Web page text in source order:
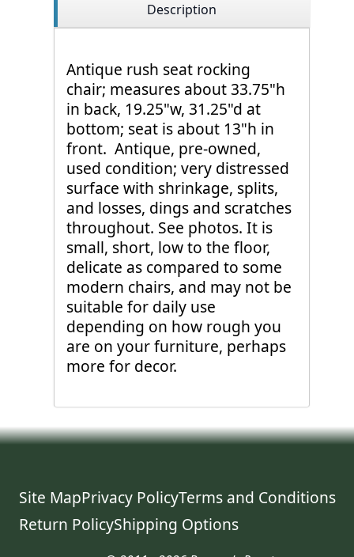
Description
Antique rush seat rocking
chair; measures about 33.75"h
in back, 19.25"w, 31.25"d at
bottom; seat is about 13"h in
front. Antique, pre-owned,
used condition; very distressed
surface with shrinkage, splits,
and losses, dings and scratches
throughout. See photos. It is
small, short, low to the floor,
delicate as compared to some
modern chairs, and may not be
suitable for daily use
depending on how rough you
are on your furniture, perhaps
more for decor.
Site MapPrivacy PolicyTerms and Conditions
Return PolicyShipping Options